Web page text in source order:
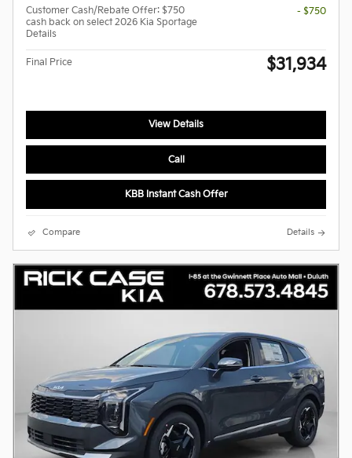
Customer Cash/Rebate Offer: $750
cash back on select 2026 Kia Sportage
Details
- $750
Final Price $31,934
View Details
Call
KBB Instant Cash Offer
Compare Details